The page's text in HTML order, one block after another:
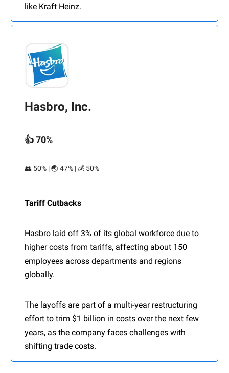
like Kraft Heinz.
Hasbro, Inc.
👍 70%
👥 50% | 🌏 47% | 💰 50%
Tariff Cutbacks
Hasbro laid off 3% of its global workforce due to
higher costs from tariffs, affecting about 150
employees across departments and regions
globally.
The layoffs are part of a multi-year restructuring
effort to trim $1 billion in costs over the next few
years, as the company faces challenges with
shifting trade costs.